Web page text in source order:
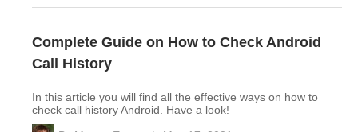
Complete Guide on How to Check Android
Call History
In this article you will find all the effective ways on how to
check call history Android. Have a look!